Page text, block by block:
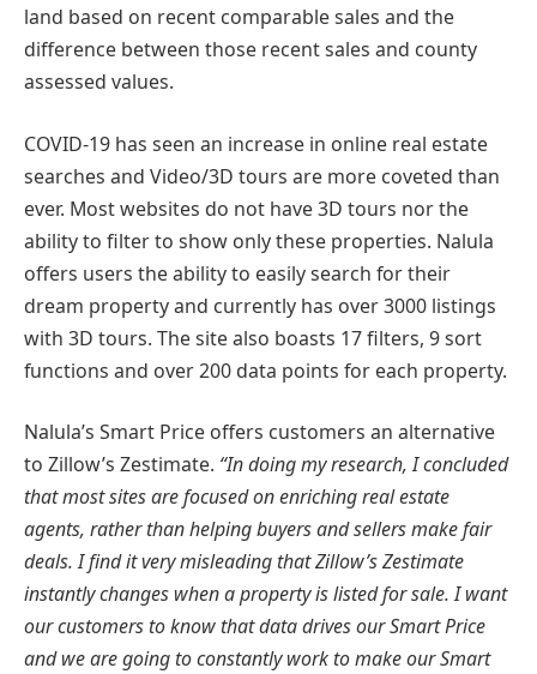
land based on recent comparable sales and the
difference between those recent sales and county
assessed values.
COVID-19 has seen an increase in online real estate
searches and Video/3D tours are more coveted than
ever. Most websites do not have 3D tours nor the
ability to filter to show only these properties. Nalula
offers users the ability to easily search for their
dream property and currently has over 3000 listings
with 3D tours. The site also boasts 17 filters, 9 sort
functions and over 200 data points for each property.
Nalula’s Smart Price offers customers an alternative
to Zillow’s Zestimate. “In doing my research, I concluded
that most sites are focused on enriching real estate
agents, rather than helping buyers and sellers make fair
deals. I find it very misleading that Zillow’s Zestimate
instantly changes when a property is listed for sale. I want
our customers to know that data drives our Smart Price
and we are going to constantly work to make our Smart